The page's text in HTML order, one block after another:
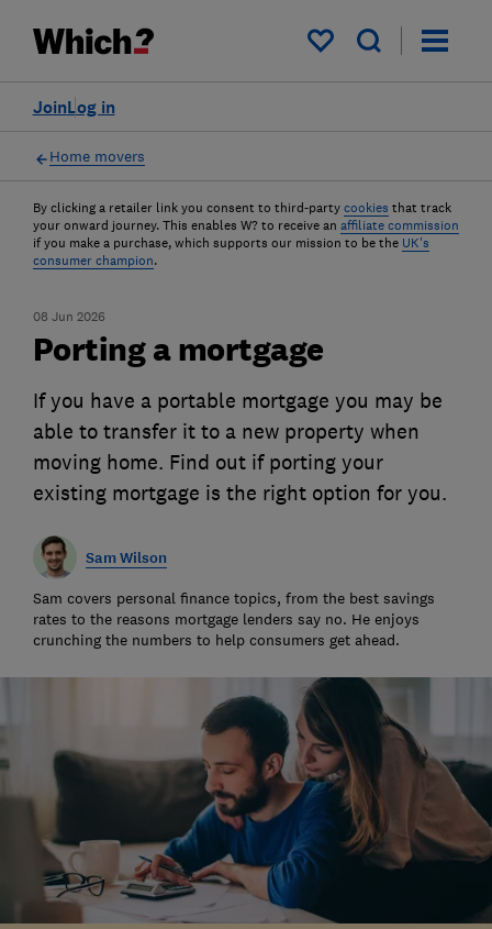
My saved items
Log in
Join
Home movers
By clicking a retailer link you consent to third-party cookies that track
your onward journey. This enables W? to receive an affiliate commission
if you make a purchase, which supports our mission to be the UK's
consumer champion.
08 Jun 2026
Porting a mortgage
If you have a portable mortgage you may be
able to transfer it to a new property when
moving home. Find out if porting your
existing mortgage is the right option for you.
Sam Wilson
Sam covers personal finance topics, from the best savings
rates to the reasons mortgage lenders say no. He enjoys
crunching the numbers to help consumers get ahead.